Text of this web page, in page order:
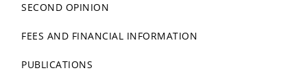
Dr
Gallagher
Performed my first da Vinci Single Port (SP)
Trans Oral Robotic (TORS) case today. The SP
Surgery.
SECOND OPINION
FEES AND FINANCIAL INFORMATION
PUBLICATIONS